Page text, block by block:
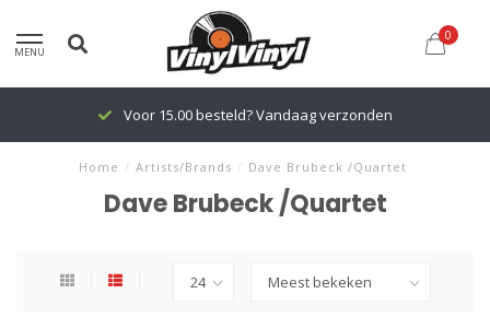
MENU
0
Voor 15.00 besteld? Vandaag verzonden
Home / Artists/Brands / Dave Brubeck /Quartet
Dave Brubeck /Quartet